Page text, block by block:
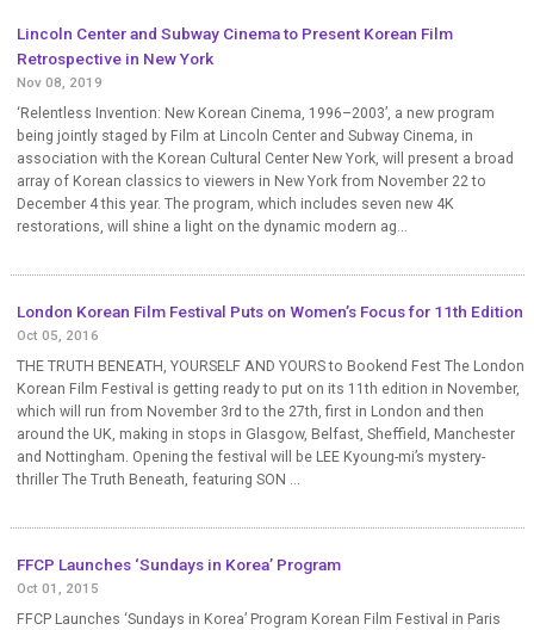
Lincoln Center and Subway Cinema to Present Korean Film
Retrospective in New York
Nov 08, 2019
‘Relentless Invention: New Korean Cinema, 1996–2003’, a new program
being jointly staged by Film at Lincoln Center and Subway Cinema, in
association with the Korean Cultural Center New York, will present a broad
array of Korean classics to viewers in New York from November 22 to
December 4 this year. The program, which includes seven new 4K
restorations, will shine a light on the dynamic modern ag...
London Korean Film Festival Puts on Women’s Focus for 11th Edition
Oct 05, 2016
THE TRUTH BENEATH, YOURSELF AND YOURS to Bookend Fest The London
Korean Film Festival is getting ready to put on its 11th edition in November,
which will run from November 3rd to the 27th, first in London and then
around the UK, making in stops in Glasgow, Belfast, Sheffield, Manchester
and Nottingham. Opening the festival will be LEE Kyoung-mi’s mystery-
thriller The Truth Beneath, featuring SON ...
FFCP Launches ‘Sundays in Korea’ Program
Oct 01, 2015
FFCP Launches ‘Sundays in Korea’ Program Korean Film Festival in Paris